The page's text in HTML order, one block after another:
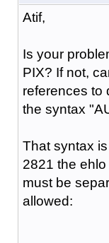
Atif,
Is your
PIX? If not,
references to
the syntax
That syntax
2821 the
must be
allowed: